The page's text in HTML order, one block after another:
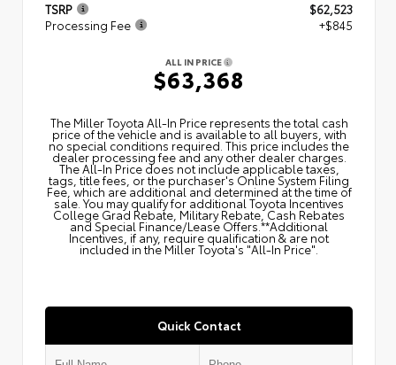
TSRP
$62,523
Processing Fee
+$845
ALL IN PRICE
$63,368
The Miller Toyota All‑In Price represents the total cash
price of the vehicle and is available to all buyers, with
no special conditions required. This price includes the
dealer processing fee and any other dealer charges.
The All‑In Price does not include applicable taxes,
tags, title fees, or the purchaser's Online System Filing
Fee, which are additional and determined at the time of
sale. You may qualify for additional Toyota Incentives
College Grad Rebate, Military Rebate, Cash Rebates
and Special Finance/Lease Offers.**Additional
Incentives, if any, require qualification & are not
included in the Miller Toyota's "All-In Price".
Quick Contact